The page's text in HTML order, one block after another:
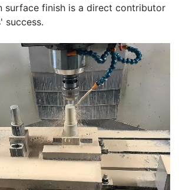
surface finish is a direct contributor
success.